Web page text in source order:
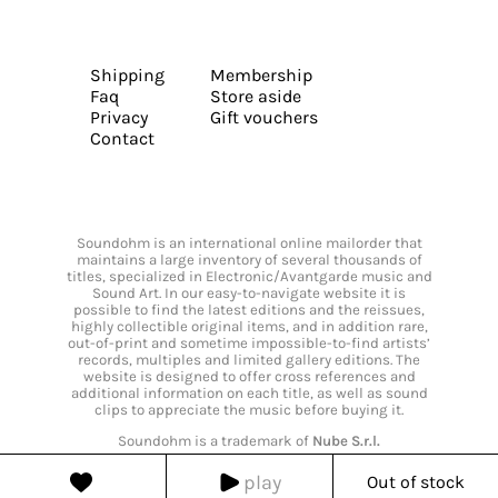
play Out of stock
Shipping
Faq
Privacy
Contact
Membership
Store aside
Gift vouchers
Soundohm is an international online mailorder that
maintains a large inventory of several thousands of
titles, specialized in Electronic/Avantgarde music and
Sound Art. In our easy-to-navigate website it is
possible to find the latest editions and the reissues,
highly collectible original items, and in addition rare,
out-of-print and sometime impossible-to-find artists’
records, multiples and limited gallery editions. The
website is designed to offer cross references and
additional information on each title, as well as sound
clips to appreciate the music before buying it.
Soundohm is a trademark of Nube S.r.l.